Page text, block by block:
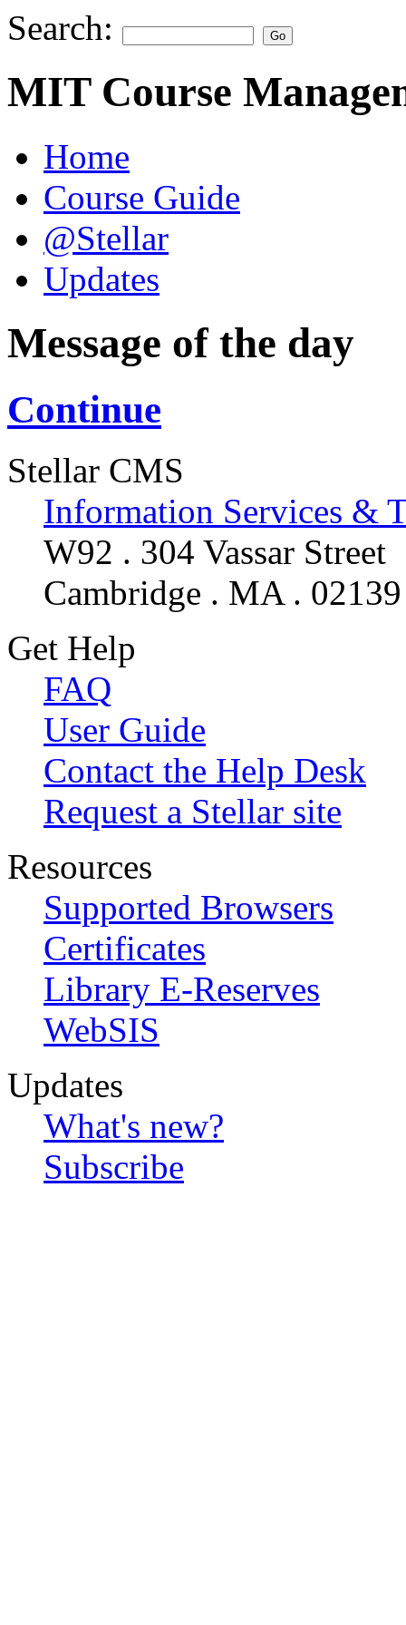
Search:
MIT Course
Home
Course Guide
@Stellar
Updates
Message of the day
Continue
Stellar CMS
Information Services &
W92 . 304 Vassar Street
Cambridge . MA . 02139
Get Help
FAQ
User Guide
Contact the Help Desk
Request a Stellar site
Resources
Supported Browsers
Certificates
Library E-Reserves
WebSIS
Updates
What's new?
Subscribe